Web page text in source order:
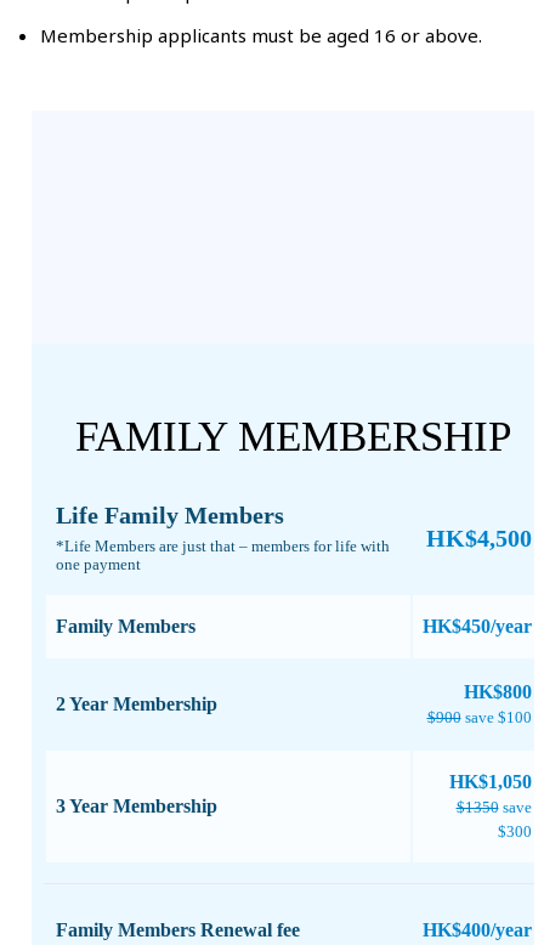
Membership applicants must be aged 16 or above.
FAMILY MEMBERSHIP
Life Family Members
*Life Members are just that – members for life with
one payment​
HK$4,500
Family Members HK$450/year
2 Year Membership
​HK$800
$900save $100
3 Year Membership
HK$1,050
$1350save
$300
Family Members Renewal fee HK$400/year